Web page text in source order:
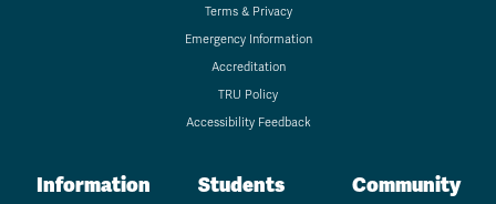
Terms & Privacy
Emergency Information
Accreditation
TRU Policy
Accessibility Feedback
Information Students Community